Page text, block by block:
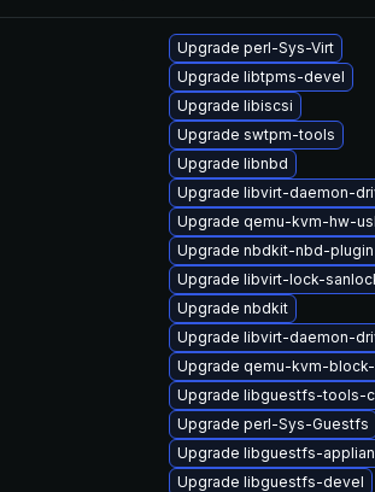
Upgrade perl-Sys-Virt
Upgrade libtpms-devel
Upgrade libiscsi
Upgrade swtpm-tools
Upgrade libnbd
Upgrade libvirt-daemon-
Upgrade qemu-kvm-hw-
Upgrade nbdkit-nbd-plugin
Upgrade libvirt-lock-
Upgrade nbdkit
Upgrade libvirt-daemon-
Upgrade qemu-kvm-
Upgrade libguestfs-tools-c
Upgrade perl-Sys-Guestfs
Upgrade libguestfs-
Upgrade libguestfs-devel